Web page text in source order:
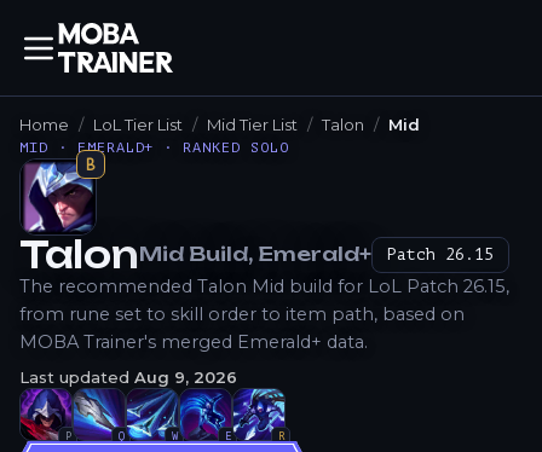
Home LoL Tier List Mid Tier List Talon Mid
MID · EMERALD+ · RANKED SOLO
B
How to Play
TalonMid Build, Emerald+ Patch 26.15
The recommended Talon Mid build for LoL Patch 26.15,
from rune set to skill order to item path, based on
MOBA Trainer's merged Emerald+ data.
Last updated Aug 9, 2026
P Q W E R